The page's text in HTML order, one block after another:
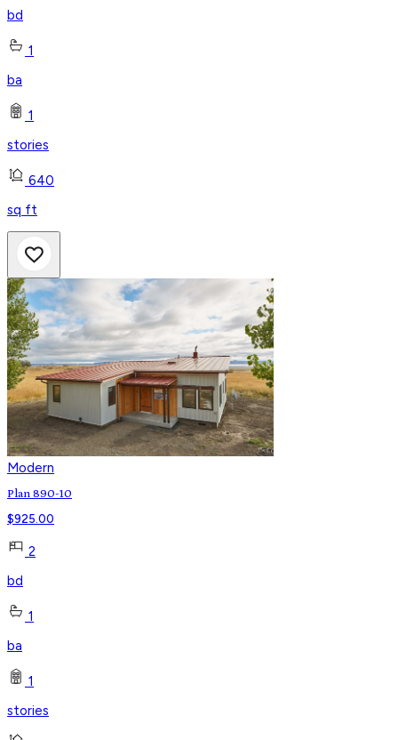
bd
1
ba
1
stories
640
sq ft
Modern
Plan 890-10
$925.00
2
bd
1
ba
1
stories